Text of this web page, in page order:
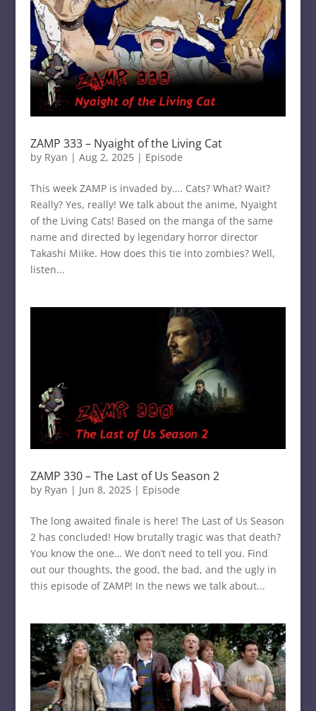
ZAMP 333 – Nyaight of the Living Cat
by Ryan | Aug 2, 2025| Episode
This week ZAMP is invaded by…. Cats? What? Wait?
Really? Yes, really! We talk about the anime, Nyaight
of the Living Cats! Based on the manga of the same
name and directed by legendary horror director
Takashi Miike. How does this tie into zombies? Well,
listen...
ZAMP 330 – The Last of Us Season 2
by Ryan | Jun 8, 2025| Episode
The long awaited finale is here! The Last of Us Season
2 has concluded! How brutally tragic was that death?
You know the one… We don’t need to tell you. Find
out our thoughts, the good, the bad, and the ugly in
this episode of ZAMP! In the news we talk about...